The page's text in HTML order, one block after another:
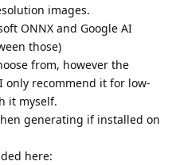
images.
ONNX and Google AI
those)
from, however the
only recommend it for low-
it myself.
generating if installed on
here: